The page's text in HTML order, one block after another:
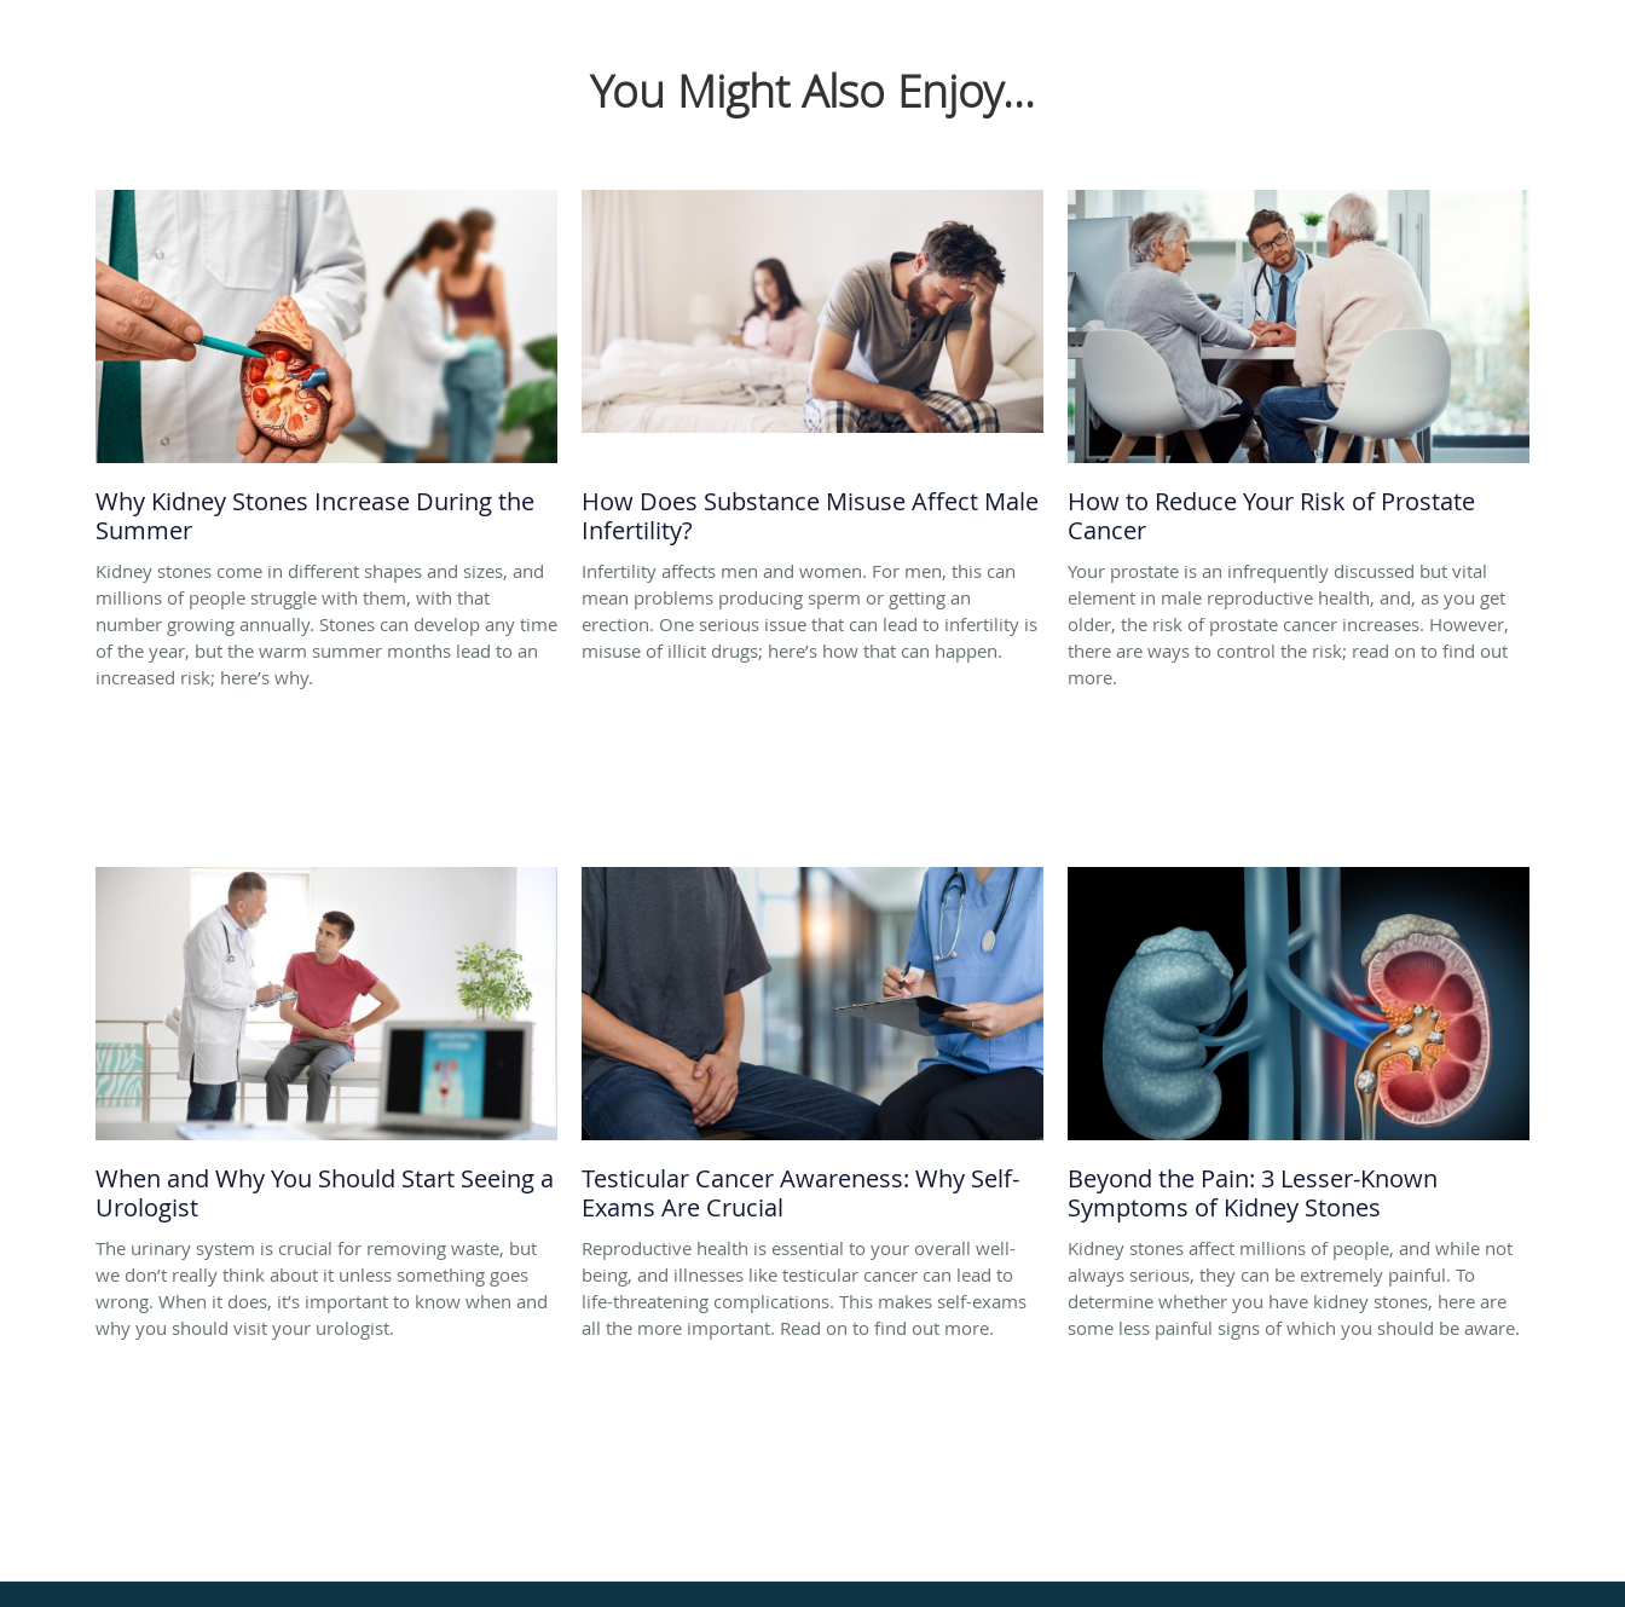
You Might Also Enjoy...
Why Kidney Stones Increase During the
Summer
Kidney stones come in different shapes and sizes, and
millions of people struggle with them, with that
number growing annually. Stones can develop any time
of the year, but the warm summer months lead to an
increased risk; here’s why.
How Does Substance Misuse Affect Male
Infertility?
Infertility affects men and women. For men, this can
mean problems producing sperm or getting an
erection. One serious issue that can lead to infertility is
misuse of illicit drugs; here’s how that can happen.
How to Reduce Your Risk of Prostate
Cancer
Your prostate is an infrequently discussed but vital
element in male reproductive health, and, as you get
older, the risk of prostate cancer increases. However,
there are ways to control the risk; read on to find out
more.
When and Why You Should Start Seeing a
Urologist
The urinary system is crucial for removing waste, but
we don’t really think about it unless something goes
wrong. When it does, it’s important to know when and
why you should visit your urologist.
Testicular Cancer Awareness: Why Self-
Exams Are Crucial
Reproductive health is essential to your overall well-
being, and illnesses like testicular cancer can lead to
life-threatening complications. This makes self-exams
all the more important. Read on to find out more.
Beyond the Pain: 3 Lesser-Known
Symptoms of Kidney Stones
Kidney stones affect millions of people, and while not
always serious, they can be extremely painful. To
determine whether you have kidney stones, here are
some less painful signs of which you should be aware.